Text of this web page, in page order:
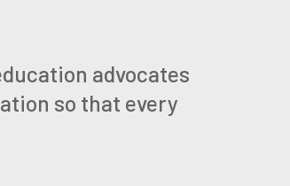
advocates
so that every